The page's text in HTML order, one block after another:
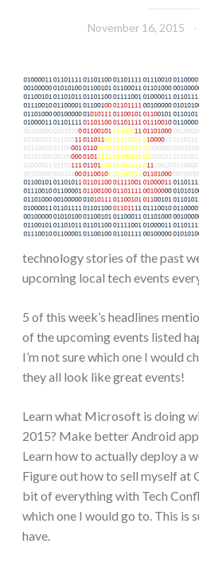
November 16, 2015
technology stories of the past
upcoming local tech events
5 of this week’s headlines
of the upcoming events listed
I’m not sure which one I would
they all look like great events!
Learn what Microsoft is doing
2015? Make better Android
Learn how to actually deploy a
Figure out how to sell myself at
bit of everything with Tech
which one I would go to. This is
have.